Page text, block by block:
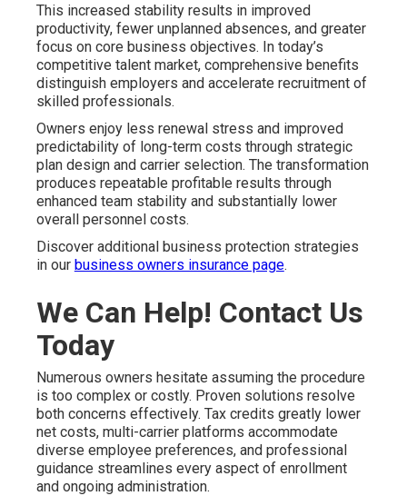
This increased stability results in improved
productivity, fewer unplanned absences, and greater
focus on core business objectives. In today’s
competitive talent market, comprehensive benefits
distinguish employers and accelerate recruitment of
skilled professionals.
Owners enjoy less renewal stress and improved
predictability of long-term costs through strategic
plan design and carrier selection. The transformation
produces repeatable profitable results through
enhanced team stability and substantially lower
overall personnel costs.
Discover additional business protection strategies
in our business owners insurance page.
We Can Help! Contact Us
Today
Numerous owners hesitate assuming the procedure
is too complex or costly. Proven solutions resolve
both concerns effectively. Tax credits greatly lower
net costs, multi-carrier platforms accommodate
diverse employee preferences, and professional
guidance streamlines every aspect of enrollment
and ongoing administration.